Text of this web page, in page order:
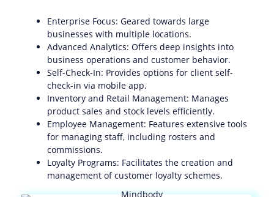
Enterprise Focus: Geared towards large
businesses with multiple locations.
Advanced Analytics: Offers deep insights into
business operations and customer behavior.
Self-Check-In: Provides options for client self-
check-in via mobile app.
Inventory and Retail Management: Manages
product sales and stock levels efficiently.
Employee Management: Features extensive tools
for managing staff, including rosters and
commissions.
Loyalty Programs: Facilitates the creation and
management of customer loyalty schemes.